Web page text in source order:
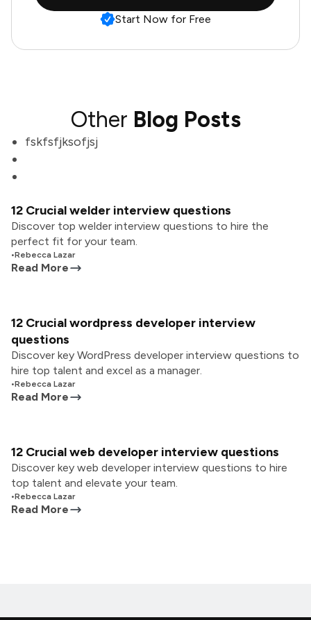
Start Now for Free
Other Blog Posts
fskfsfjksofjsj
12 Crucial welder interview questions
Discover top welder interview questions to hire the
perfect fit for your team.
•Rebecca Lazar
Read More
12 Crucial wordpress developer interview
questions
Discover key WordPress developer interview questions to
hire top talent and excel as a manager.
•Rebecca Lazar
Read More
12 Crucial web developer interview questions
Discover key web developer interview questions to hire
top talent and elevate your team.
•Rebecca Lazar
Read More